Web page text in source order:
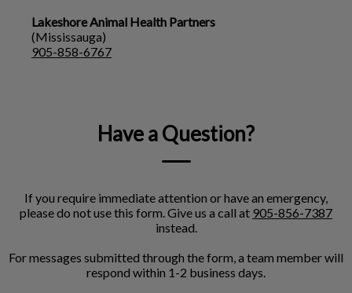
Lakeshore Animal Health Partners
(Mississauga)
905-858-6767
Have a Question?
If you require immediate attention or have an emergency,
please do not use this form. Give us a call at 905-856-7387
instead.
For messages submitted through the form, a team member will
respond within 1-2 business days.